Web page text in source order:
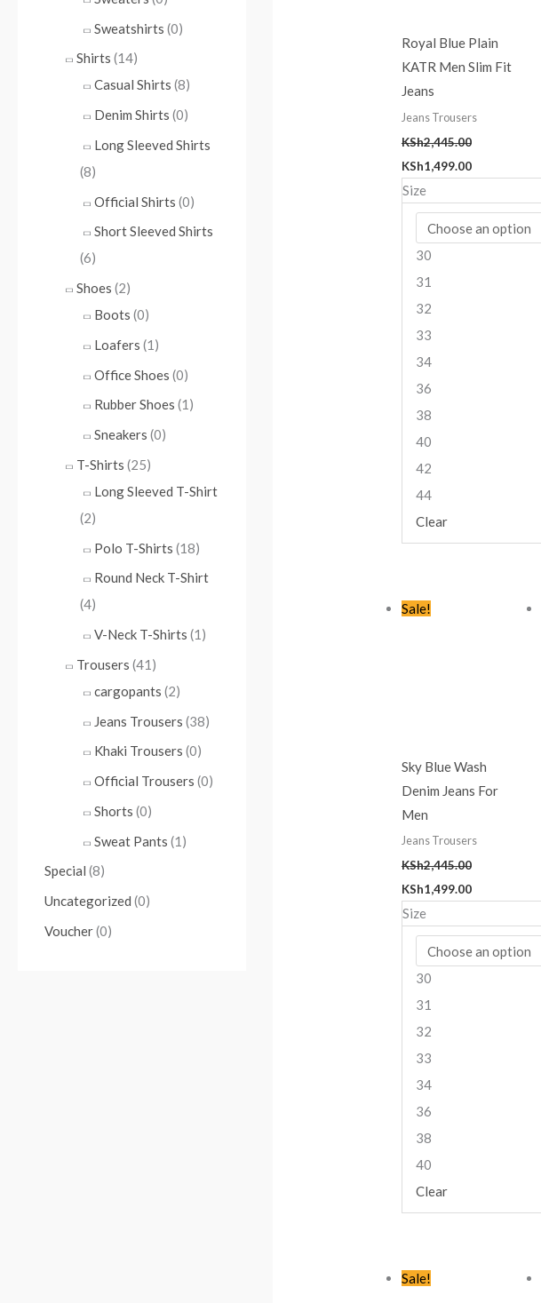
Sweatshirts (0)
Shirts (14)
Casual Shirts (8)
Denim Shirts (0)
Long Sleeved Shirts
(8)
Official Shirts (0)
Short Sleeved Shirts
(6)
Shoes (2)
Boots (0)
Loafers (1)
Office Shoes (0)
Rubber Shoes (1)
Sneakers (0)
T-Shirts (25)
Long Sleeved T-Shirt
(2)
Polo T-Shirts (18)
Round Neck T-Shirt
(4)
V-Neck T-Shirts (1)
Trousers (41)
cargopants (2)
Jeans Trousers (38)
Khaki Trousers (0)
Official Trousers (0)
Shorts (0)
Sweat Pants (1)
Special (8)
Uncategorized (0)
Voucher(0)
Royal Blue Plain
KATR Men Slim Fit
Jeans
Jeans Trousers
KSh2,445.00
KSh1,499.00
Size
30
31
32
33
34
36
38
40
42
44
Clear
Sale!
Sky Blue Wash
Denim Jeans For
Men
Jeans Trousers
KSh2,445.00
Original
price
KSh1,499.00
Size
30
31
32
33
34
36
38
40
Clear
Sale!
Original
price